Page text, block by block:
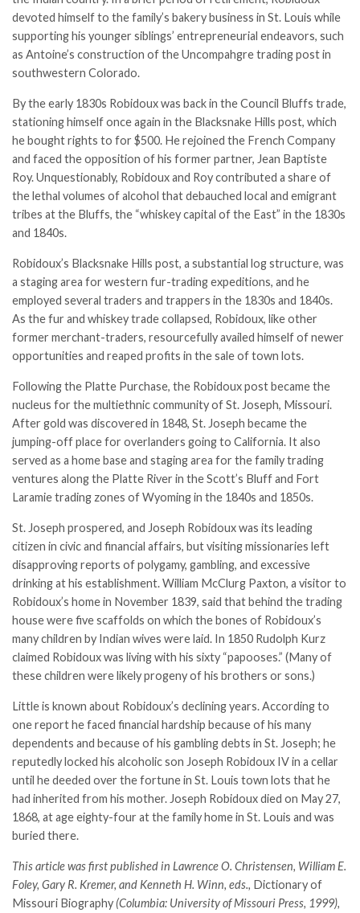
devoted himself to the family’s bakery business in St. Louis while
supporting his younger siblings’ entrepreneurial endeavors, such
as Antoine’s construction of the Uncompahgre trading post in
southwestern Colorado.
By the early 1830s Robidoux was back in the Council Bluffs trade,
stationing himself once again in the Blacksnake Hills post, which
he bought rights to for $500. He rejoined the French Company
and faced the opposition of his former partner, Jean Baptiste
Roy. Unquestionably, Robidoux and Roy contributed a share of
the lethal volumes of alcohol that debauched local and emigrant
tribes at the Bluffs, the “whiskey capital of the East” in the 1830s
and 1840s.
Robidoux’s Blacksnake Hills post, a substantial log structure, was
a staging area for western fur-­trading expeditions, and he
employed several traders and trappers in the 1830s and 1840s.
As the fur and whiskey trade collapsed, Robidoux, like other
former merchant-traders, resourcefully availed himself of newer
opportunities and reaped profits in the sale of town lots.
Following the Platte Purchase, the Robidoux post became the
nucleus for the multiethnic community of St. Joseph, Missouri.
After gold was discovered in 1848, St. Joseph became the
jumping-off place for overlanders going to California. It also
served as a home base and staging area for the family trading
ventures along the Platte River in the Scott’s Bluff and Fort
Laramie trading zones of Wyoming in the 1840s and 1850s.
St. Joseph prospered, and Joseph Robidoux was its leading
citizen in civic and financial affairs, but visiting missionaries left
disapproving reports of polygamy, gambling, and excessive
drinking at his establishment. William McClurg Paxton, a visitor to
Robidoux’s home in November 1839, said that behind the trading
house were five scaffolds on which the bones of Robidoux’s
many children by Indian wives were laid. In 1850 Rudolph Kurz
claimed Robidoux was living with his sixty “papooses.” (Many of
these children were likely progeny of his brothers or sons.)
Little is known about Robidoux’s declining years. According to
one report he faced financial hardship because of his many
dependents and because of his gambling debts in St. Joseph; he
reputedly locked his alcoholic son Joseph Robidoux IV in a cellar
until he deeded over the fortune in St. Louis town lots that he
had inherited from his mother. Joseph Robidoux died on May 27,
1868, at age eighty-four at the family home in St. Louis and was
buried there.
This article was first published in Lawrence O. Christensen, William E.
Foley, Gary R. Kremer, and Kenneth H. Winn, eds., Dictionary of
Missouri Biography (Columbia: University of Missouri Press, 1999),